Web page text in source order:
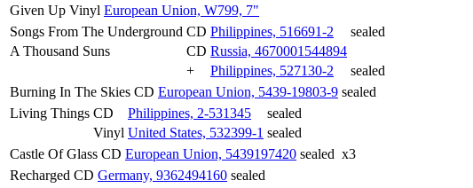
Given Up Vinyl European Union, W799, 7"
Songs From The Underground CD Philippines, 516691-2
sealed
A Thousand Suns
CD Russia, 4670001544894
+
Philippines, 527130-2
sealed
Burning In The Skies CD European Union, 5439-19803-9 sealed
Living Things CD Philippines, 2-531345
sealed
Vinyl United States, 532399-1 sealed
Castle Of Glass CD European Union, 5439197420 sealed x3
Recharged CD Germany, 9362494160 sealed